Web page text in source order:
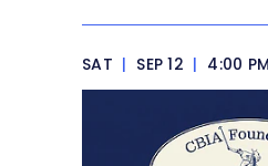
SAT | SEP 12 | 4:00